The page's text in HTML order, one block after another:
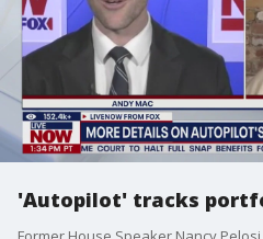
'Autopilot' tracks